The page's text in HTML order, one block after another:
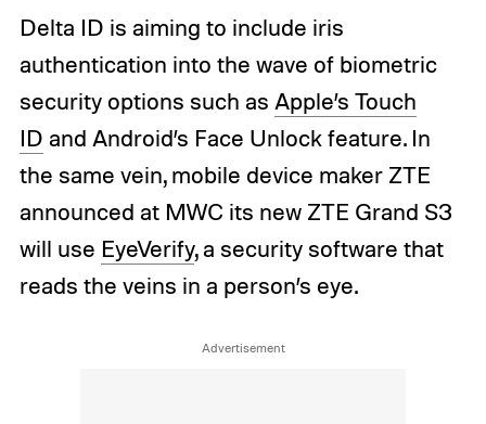
Delta ID is aiming to include iris
authentication into the wave of biometric
security options such as Apple’s Touch
ID and Android’s Face Unlock feature. In
the same vein, mobile device maker ZTE
announced at MWC its new ZTE Grand S3
will use EyeVerify, a security software that
reads the veins in a person’s eye.